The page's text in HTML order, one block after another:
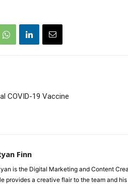
COVID-19 Vaccine
Finn
is the Digital Marketing and Content
provides a creative flair to the team and